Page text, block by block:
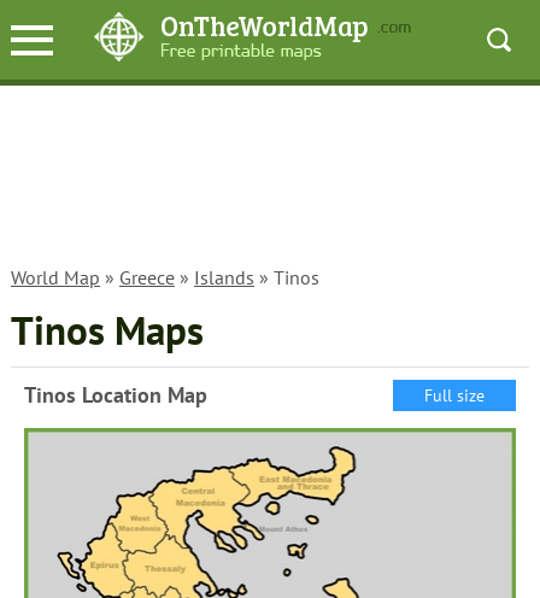
World Map » Greece» Islands » Tinos
Tinos Maps
Tinos Location Map Full size